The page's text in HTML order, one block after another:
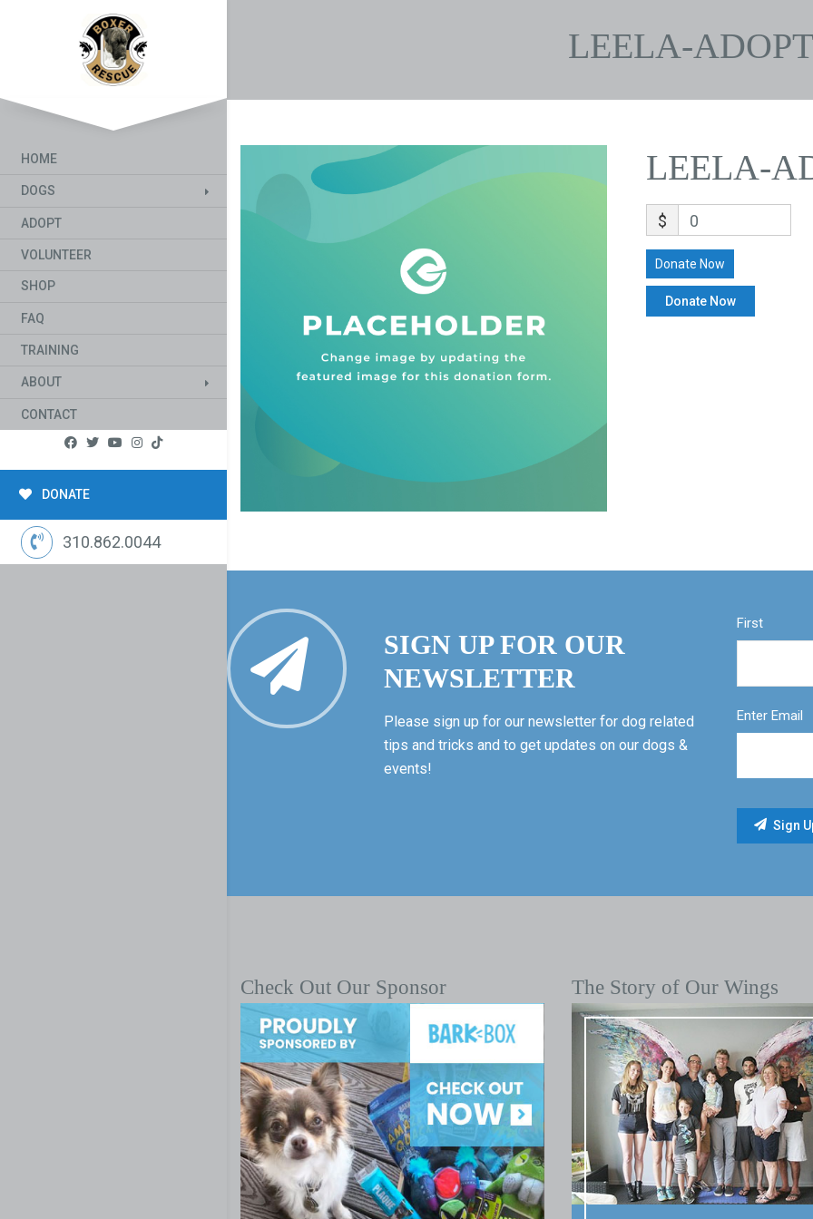
HOME
DOGS
ADOPT
VOLUNTEER
SHOP
FAQ
TRAINING
ABOUT
CONTACT
DONATE
310.862.0044
LEELA-
LEELA-
$ 0
Donate Now
SIGN UP FOR OUR
NEWSLETTER
Please sign up for our newsletter for dog related
tips and tricks and to get updates on our dogs &
events!
First
Enter Email
Check Out Our Sponsor The Story of Our Wings